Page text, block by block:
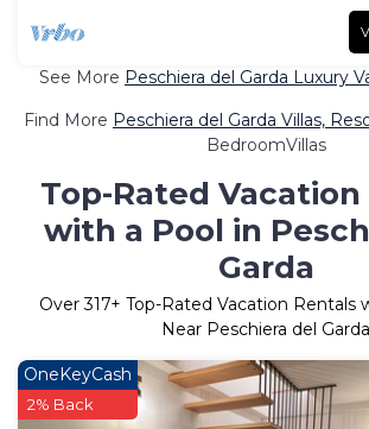
See More Peschiera del Garda Luxury
Find More Peschiera del Garda Villas,
BedroomVillas
Top-Rated
with a Pool in
Garda
Over317+ Top-Rated Vacation Rentals
Near Peschiera del Garda
OneKeyCash
2% Back